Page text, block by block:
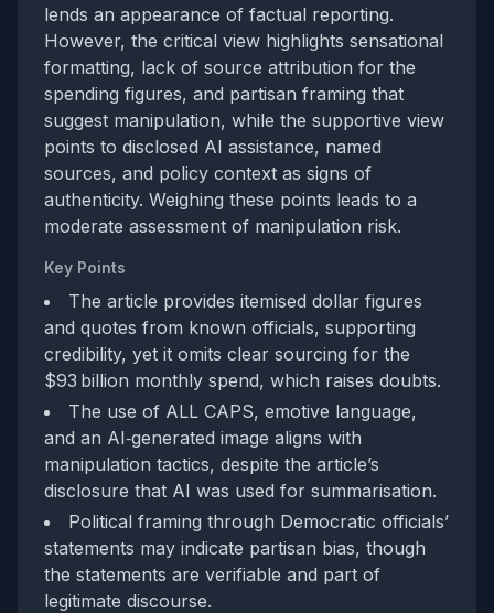
lends an appearance of factual reporting.
However, the critical view highlights sensational
formatting, lack of source attribution for the
spending figures, and partisan framing that
suggest manipulation, while the supportive view
points to disclosed AI assistance, named
sources, and policy context as signs of
authenticity. Weighing these points leads to a
moderate assessment of manipulation risk.
Key Points
The article provides itemised dollar figures
and quotes from known officials, supporting
credibility, yet it omits clear sourcing for the
$93 billion monthly spend, which raises doubts.
The use of ALL CAPS, emotive language,
and an AI‑generated image aligns with
manipulation tactics, despite the article’s
disclosure that AI was used for summarisation.
Political framing through Democratic officials’
statements may indicate partisan bias, though
the statements are verifiable and part of
legitimate discourse.